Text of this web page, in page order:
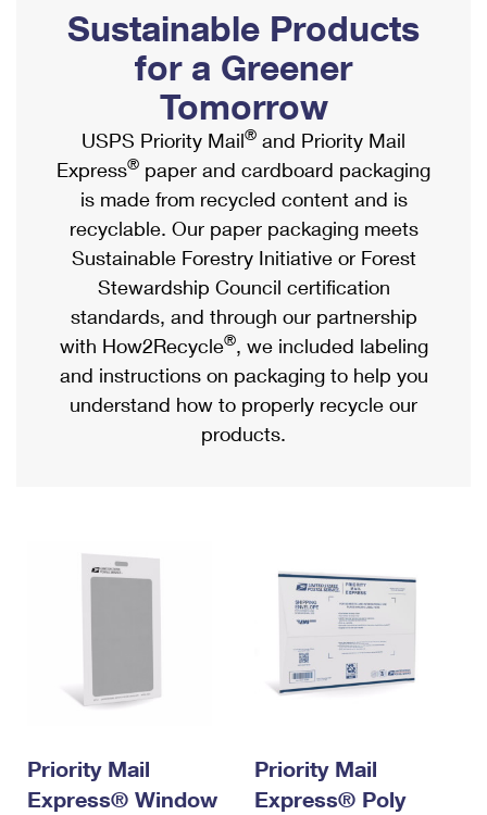
Ship to USPS Smart Locker
Label Broker
Custom Mail, Cards, & Envelopes
Postage Prices
Mail & Shipping Services
Priority Mail Express
Priority Mail
USPS Ground Advantage
First-Class Mail
Military & Diplomatic Mail
Filing a Claim
Mailbox Guidelines
Mail for the Deceased
Political Mail
Promotions & Incentives
Informed Delivery Marketing
USPS Connect
eCommerce
Local
Postage Options
Verifying Postage
Returns Services
Shipping Internationally Online
International Insurance & Extra Services
Completing Customs Forms
Military & Diplomatic Mail
Passports
Comparing International Shipping
Services
Priority Mail Express International
Priority Mail International
Requesting an International Refund
Sustainable Products
for a Greener
Tomorrow
USPS Priority Mail® and Priority Mail
Express® paper and cardboard packaging
is made from recycled content and is
recyclable. Our paper packaging meets
Sustainable Forestry Initiative or Forest
Stewardship Council certification
standards, and through our partnership
with How2Recycle®, we included labeling
and instructions on packaging to help you
understand how to properly recycle our
products.
Priority Mail
Express® Window
Priority Mail
Express® Poly